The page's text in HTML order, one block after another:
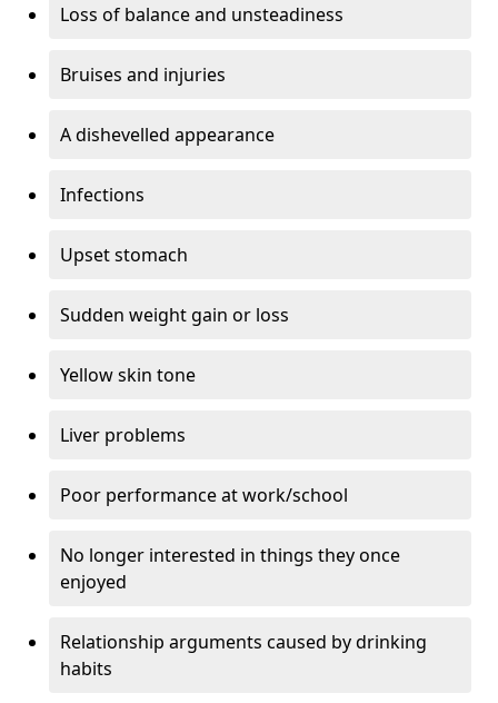
Loss of balance and unsteadiness
Bruises and injuries
A dishevelled appearance
Infections
Upset stomach
Sudden weight gain or loss
Yellow skin tone
Liver problems
Poor performance at work/school
No longer interested in things they once
enjoyed
Relationship arguments caused by drinking
habits